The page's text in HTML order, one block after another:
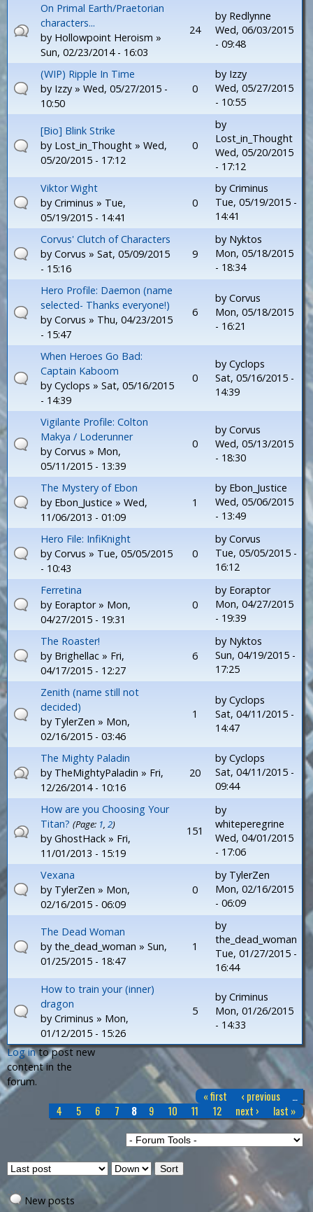
On Primal Earth/Praetorian
characters...
by Hollowpoint Heroism »
Sun, 02/23/2014 - 16:03
24
by Redlynne
Wed, 06/03/2015
- 09:48
(WIP) Ripple In Time
by Izzy » Wed, 05/27/2015 -
10:50
0
by Izzy
Wed, 05/27/2015
- 10:55
[Bio] Blink Strike
by Lost_in_Thought » Wed,
05/20/2015 - 17:12
0
by
Lost_in_Thought
Wed, 05/20/2015
- 17:12
Viktor Wight
by Criminus » Tue,
05/19/2015 - 14:41
0
by Criminus
Tue, 05/19/2015 -
14:41
Corvus' Clutch of Characters
by Corvus » Sat, 05/09/2015
- 15:16
9
by Nyktos
Mon, 05/18/2015
- 18:34
Hero Profile: Daemon (name
selected- Thanks everyone!)
by Corvus » Thu, 04/23/2015
- 15:47
6
by Corvus
Mon, 05/18/2015
- 16:21
When Heroes Go Bad:
Captain Kaboom
by Cyclops » Sat, 05/16/2015
- 14:39
0
by Cyclops
Sat, 05/16/2015 -
14:39
Vigilante Profile: Colton
Makya / Loderunner
by Corvus » Mon,
05/11/2015 - 13:39
0
by Corvus
Wed, 05/13/2015
- 18:30
The Mystery of Ebon
by Ebon_Justice » Wed,
11/06/2013 - 01:09
1
by Ebon_Justice
Wed, 05/06/2015
- 13:49
Hero File: InfiKnight
by Corvus » Tue, 05/05/2015
- 10:43
0
by Corvus
Tue, 05/05/2015 -
16:12
Ferretina
by Eoraptor» Mon,
04/27/2015 - 19:31
0
by Eoraptor
Mon, 04/27/2015
- 19:39
The Roaster!
by Brighellac » Fri,
04/17/2015 - 12:27
6
by Nyktos
Sun, 04/19/2015 -
17:25
Zenith (name still not
decided)
by TylerZen » Mon,
02/16/2015 - 03:46
1
by Cyclops
Sat, 04/11/2015 -
14:47
The Mighty Paladin
by TheMightyPaladin » Fri,
12/26/2014 - 10:16
20
by Cyclops
Sat, 04/11/2015 -
09:44
How are you Choosing Your
Titan? (Page: 1, 2)
by GhostHack » Fri,
11/01/2013 - 15:19
151
by
whiteperegrine
Wed, 04/01/2015
- 17:06
Vexana
by TylerZen » Mon,
02/16/2015 - 06:09
0
by TylerZen
Mon, 02/16/2015
- 06:09
The Dead Woman
by the_dead_woman » Sun,
01/25/2015 - 18:47
1
by
the_dead_woman
Tue, 01/27/2015 -
16:44
How to train your (inner)
dragon
by Criminus » Mon,
01/12/2015 - 15:26
5
by Criminus
Mon, 01/26/2015
- 14:33
Log into post new
content in the
forum.
P
a
s
« first ‹ previous
…
4
5 6 7 8 9 10 11 12 next › last »
O
d
S
New posts